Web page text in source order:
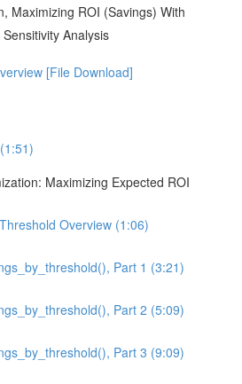
Maximizing ROI (Savings) With
Analysis
[File Download]
Maximizing Expected ROI
Overview (1:06)
Part 1 (3:21)
Part 2 (5:09)
Part 3 (9:09)